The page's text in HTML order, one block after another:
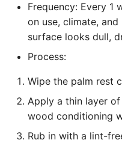
Frequency: Every 1
on use, climate,
surface looks dull,
Process:
Wipe the palm rest
Apply a thin layer
wood conditioning
Rub in with a lint-